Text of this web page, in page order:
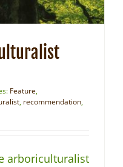
Feature,
, recommendation,
arboriculturalist